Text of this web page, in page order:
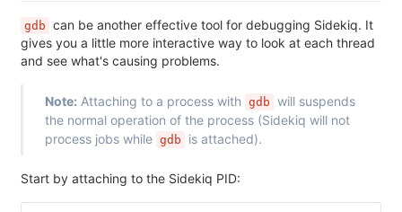
gdb can be another effective tool for debugging Sidekiq. It
gives you a little more interactive way to look at each thread
and see what's causing problems.
Note: Attaching to a process with gdb will suspends
the normal operation of the process (Sidekiq will not
process jobs while gdb is attached).
Start by attaching to the Sidekiq PID: